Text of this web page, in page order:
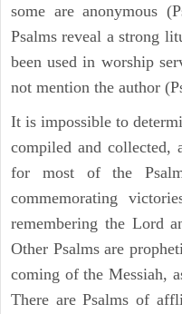
some are anonymous
Psalms reveal a strong
been used in worship
not mention the author
It is impossible to
compiled and
for most of the
commemorating
remembering the Lord
Other Psalms are
coming of the Messiah,
There are Psalms of